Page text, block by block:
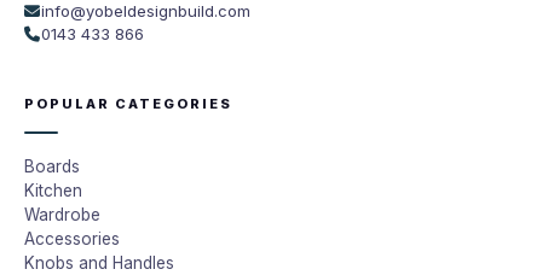
info@yobeldesignbuild.com
0143 433 866
POPULAR CATEGORIES
Boards
Kitchen
Wardrobe
Accessories
Knobs and Handles